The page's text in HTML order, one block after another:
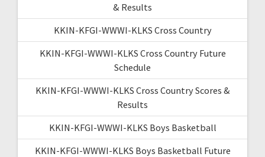
& Results
KKIN-KFGI-WWWI-KLKS Cross Country
KKIN-KFGI-WWWI-KLKS Cross Country Future
Schedule
KKIN-KFGI-WWWI-KLKS Cross Country Scores &
Results
KKIN-KFGI-WWWI-KLKS Boys Basketball
KKIN-KFGI-WWWI-KLKS Boys Basketball Future